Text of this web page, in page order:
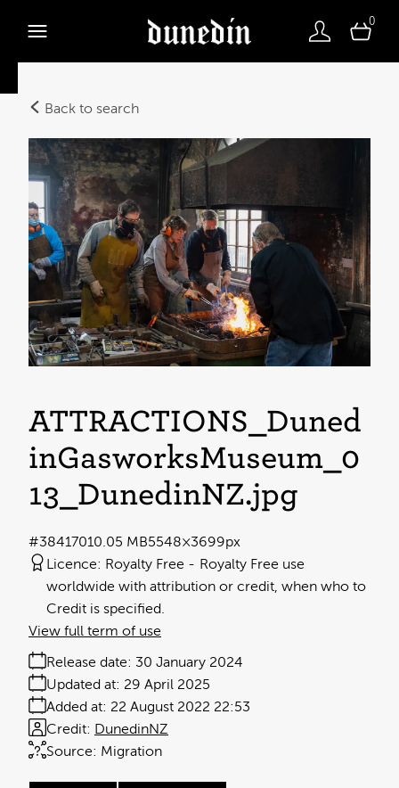
0
Back to search
ATTRACTIONS_Duned
inGasworksMuseum_0
13_DunedinNZ.jpg
10.05 MB5548×3699px
#384170
Licence: Royalty Free
Royalty Free use
worldwide with attribution or credit, when who to
Credit is specified.
Release date: 30 January 2024
Added at: 22 August 2022 22:53
Updated at: 29 April 2025
Source: Migration
Credit: DunedinNZ
View full term of use